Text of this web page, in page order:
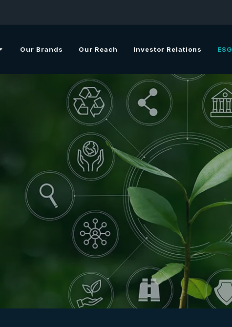
Our Brands Our Reach Investor Relations ESG